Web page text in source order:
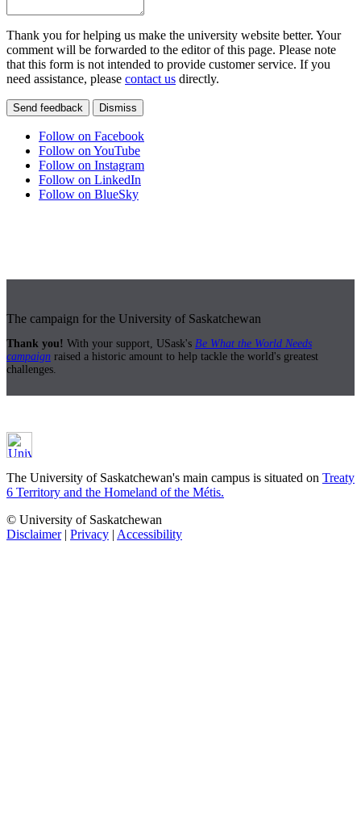
Thank you for helping us make the university website better. Your
comment will be forwarded to the editor of this page. Please note
that this form is not intended to provide customer service. If you
need assistance, please contact us directly.
Send feedback Dismiss
Follow on Facebook
Follow on YouTube
Follow on Instagram
Follow on LinkedIn
Follow on BlueSky
The campaign for the University of Saskatchewan
Thank you! With your support, USask's Be What the World Needs
campaign raised a historic amount to help tackle the world's greatest
challenges.
The University of Saskatchewan's main campus is situated on Treaty
6 Territory and the Homeland of the Métis.
© University of Saskatchewan
Disclaimer| Privacy | Accessibility